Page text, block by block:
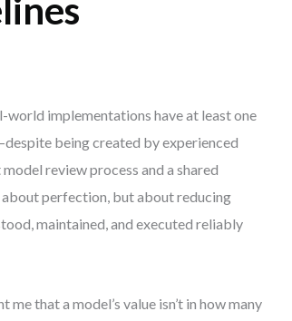
world implementations have at least one
being created by experienced
review process and a shared
about perfection, but about reducing
maintained, and executed reliably
that a model’s value isn’t in how many